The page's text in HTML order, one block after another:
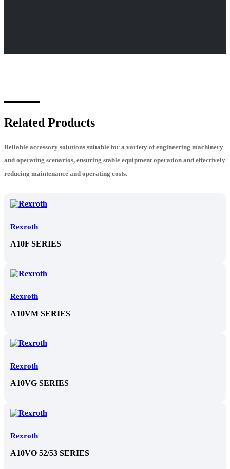
Related Products
Reliable accessory solutions suitable for a variety of engineering machinery
and operating scenarios, ensuring stable equipment operation and effectively
reducing maintenance and operating costs.
Rexroth
A10F SERIES
Rexroth
A10VM SERIES
Rexroth
A10VG SERIES
Rexroth
A10VO 52/53 SERIES